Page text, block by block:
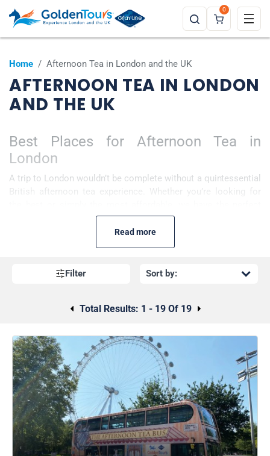
0
Home / Afternoon Tea in London and the UK
AFTERNOON TEA IN LONDON
AND THE UK
Best Places for Afternoon Tea in
London
A trip to London wouldn’t be complete without a quintessential
British afternoon tea experience. Whether you’re looking for
selection to set your taste buds tingling. Choose from our
more traditional options of high tea with freshly baked scones
and clotted cream, to more contemporary twists. Why not
Thames cruise? View the Golden Tours Afternoon Tea Bus
Read more
Filter
Total Results: 1 - 19 Of 19